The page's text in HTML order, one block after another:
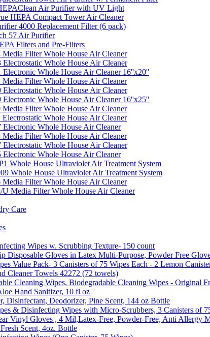
Air Purifier with UV Light
HEPA Compact Tower Air Cleaner
4000 Replacement Filter (6 pack)
57 Air Purifier
Filters and Pre-Filters
Filter Whole House Air Cleaner
Whole House Air Cleaner
Whole House Air Cleaner 16''x20''
Filter Whole House Air Cleaner
Whole House Air Cleaner
Whole House Air Cleaner 16''x25''
Filter Whole House Air Cleaner
Whole House Air Cleaner
Whole House Air Cleaner
Filter Whole House Air Cleaner
Whole House Air Cleaner
Whole House Air Cleaner
Whole House Ultraviolet Air Treatment System
Whole House Ultraviolet Air Treatment System
Filter Whole House Air Cleaner
Media Filter Whole House Air Cleaner
Care
Wipes w. Scrubbing Texture- 150 count
Disposable Gloves in Latex Multi-Purpose, Powder Free
Value Pack- 3 Canisters of 75 Wipes Each - 2 Lemon
Cleaner Towels 42272 (72 towels)
Cleaning Wipes, Biodegradable Cleaning Wipes - Original
Hand Sanitizer, 10 fl oz
Disinfectant, Deodorizer, Pine Scent, 144 oz Bottle
& Disinfecting Wipes with Micro-Scrubbers, 3 Canisters of
Vinyl Gloves , 4 Mil,Latex-Free, Powder-Free, Anti Allergy
Scent, 4oz. Bottle